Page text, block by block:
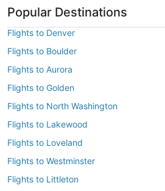
Popular Destinations
Flights to Denver
Flights to Boulder
Flights to Aurora
Flights to Golden
Flights to North Washington
Flights to Lakewood
Flights to Loveland
Flights to Westminster
Flights to Littleton